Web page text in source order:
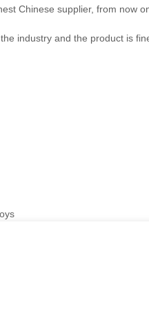
Chinese supplier, from now
industry and the product is